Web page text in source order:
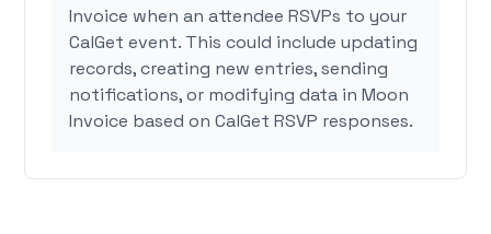
Invoice when an attendee RSVPs to your
CalGet event. This could include updating
records, creating new entries, sending
notifications, or modifying data in Moon
Invoice based on CalGet RSVP responses.